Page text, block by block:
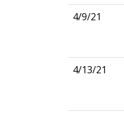
4/9/21
4/13/21